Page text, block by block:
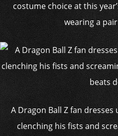
costume choice at this
wearing a
A Dragon Ball Z fan
clenching his fists and